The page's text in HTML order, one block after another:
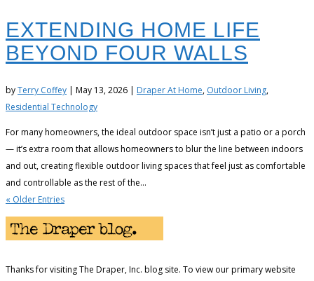
EXTENDING HOME LIFE
BEYOND FOUR WALLS
byTerry Coffey | May 13, 2026 | Draper At Home, Outdoor Living,
Residential Technology
For many homeowners, the ideal outdoor space isn’t just a patio or a porch
— it’s extra room that allows homeowners to blur the line between indoors
and out, creating flexible outdoor living spaces that feel just as comfortable
and controllable as the rest of the...
« Older Entries
Thanks for visiting The Draper, Inc. blog site. To view our primary website